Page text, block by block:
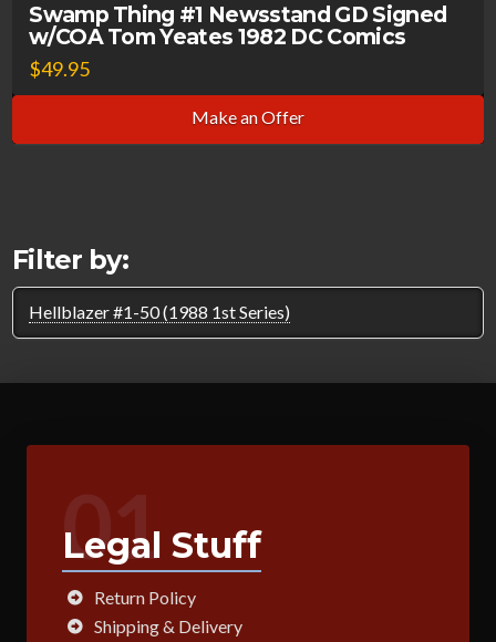
Swamp Thing #1 Newsstand GD Signed
w/COA Tom Yeates 1982 DC Comics
$49.95
Make an Offer
Filter by:
Hellblazer #1-50 (1988 1st Series)
01
Legal Stuff
Return Policy
Shipping & Delivery